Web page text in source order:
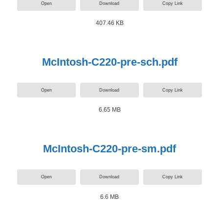
Open Download Copy Link
407.46 KB
McIntosh-C220-pre-sch.pdf
Open Download Copy Link
6.65 MB
McIntosh-C220-pre-sm.pdf
Open Download Copy Link
6.6 MB